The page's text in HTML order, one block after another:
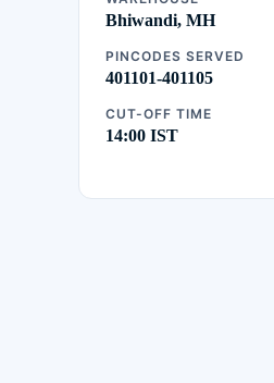
Bhiwandi, MH
PINCODES SERVED
401101-401105
CUT-OFF TIME
14:00 IST